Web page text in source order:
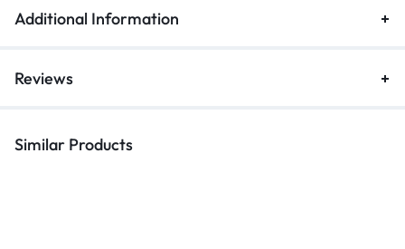
Additional Information
Reviews
Similar Products